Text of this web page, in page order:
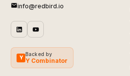
info@redbird.io
Y
Backed by
Y Combinator